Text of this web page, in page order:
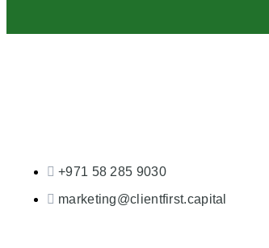
+971 58 285 9030
marketing@clientfirst.capital